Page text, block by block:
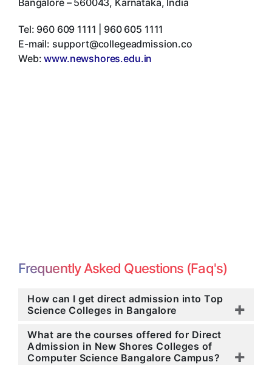
Bangalore– 560043, Karnataka, India
Tel: 960 609 1111 | 960 605 1111
E-mail: support@collegeadmission.co
Web:www.newshores.edu.in
Frequently Asked Questions (Faq's)
How can I get direct admission into Top
Science Colleges in Bangalore
What are the courses offered for Direct
Admission in New Shores Colleges of
Computer Science Bangalore Campus?